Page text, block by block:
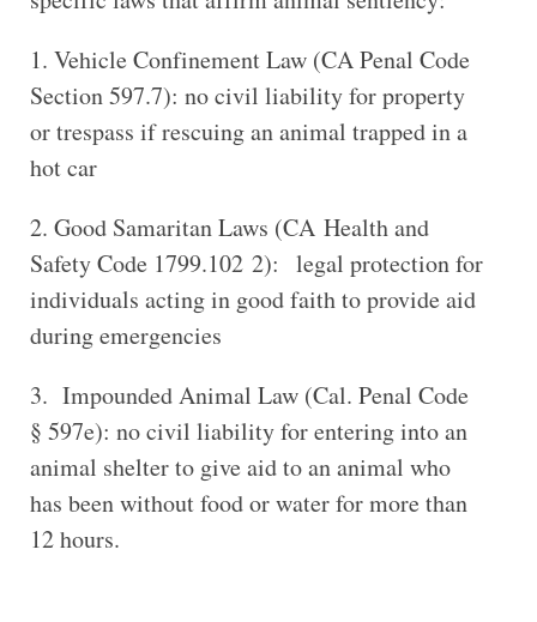
Vehicle Confinement Law (CA Penal Code
Section 597.7): no civil liability for property
or trespass if rescuing an animal trapped in a
hot car
Good Samaritan Laws (CA Health and
Safety Code 1799.102 2): legal protection for
individuals acting in good faith to provide aid
during emergencies
Impounded Animal Law (Cal. Penal Code
§ 597e): no civil liability for entering into an
animal shelter to give aid to an animal who
has been without food or water for more than
12 hours.